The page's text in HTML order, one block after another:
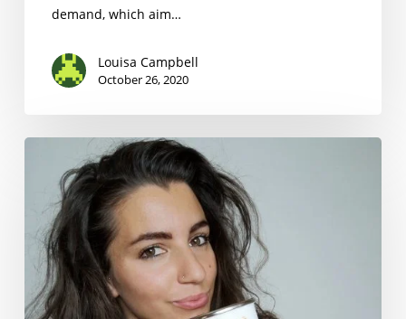
demand, which aim…
Louisa Campbell
October 26, 2020
Falcitano